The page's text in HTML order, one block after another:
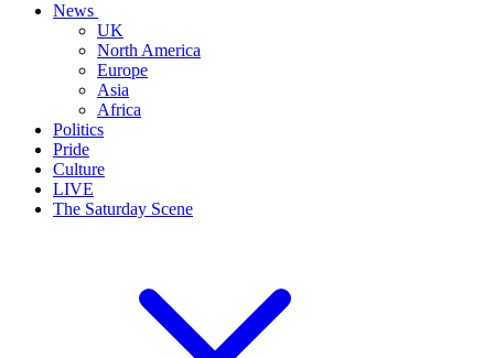
News
UK
North America
Europe
Asia
Africa
Politics
Pride
Culture
LIVE
The Saturday Scene